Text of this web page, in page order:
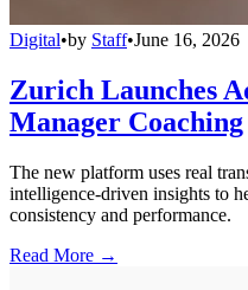
Digital•by Staff•June 16, 2026
Zurich Launches
Manager Coaching
The new platform uses real
intelligence-driven insights to
consistency and performance.
Read More →